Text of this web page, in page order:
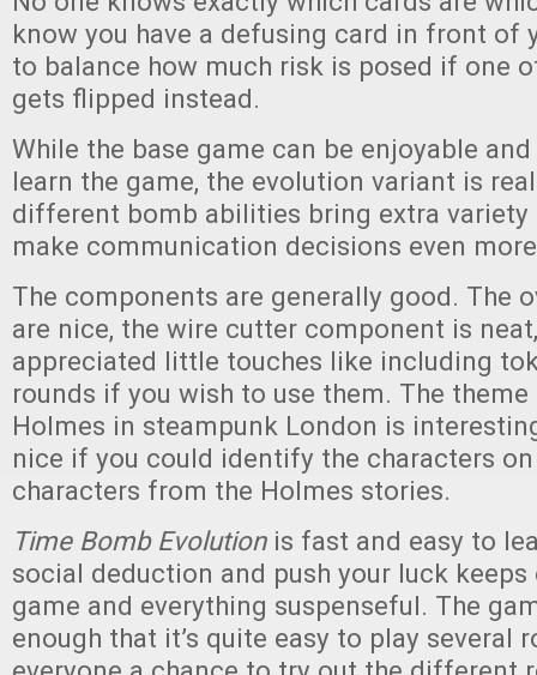
know you have a defusing card in front of
to balance how much risk is posed if one
gets flipped instead.
While the base game can be enjoyable
learn the game, the evolution variant is
different bomb abilities bring extra variety
make communication decisions even
The components are generally good. The
are nice, the wire cutter component is
appreciated little touches like including
rounds if you wish to use them. The
Holmes in steampunk London is
nice if you could identify the characters
characters from the Holmes stories.
Time Bomb Evolutionis fast and easy to
social deduction and push your luck keeps
game and everything suspenseful. The
enough that it’s quite easy to play several